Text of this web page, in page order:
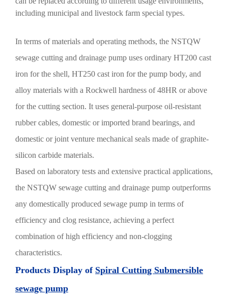
including municipal and livestock farm special types.
In terms of materials and operating methods, the NSTQW
sewage cutting and drainage pump uses ordinary HT200 cast
iron for the shell, HT250 cast iron for the pump body, and
alloy materials with a Rockwell hardness of 48HR or above
for the cutting section. It uses general-purpose oil-resistant
rubber cables, domestic or imported brand bearings, and
domestic or joint venture mechanical seals made of graphite-
silicon carbide materials.
Based on laboratory tests and extensive practical applications,
the NSTQW sewage cutting and drainage pump outperforms
any domestically produced sewage pump in terms of
efficiency and clog resistance, achieving a perfect
combination of high efficiency and non-clogging
characteristics.
Products Display of Spiral Cutting Submersible
sewage pump